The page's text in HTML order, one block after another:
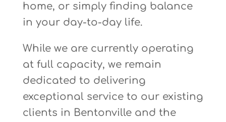
home, or simply finding balance
in your day-to-day life.
While we are currently operating
at full capacity, we remain
dedicated to delivering
exceptional service to our existing
clients in Bentonville and the